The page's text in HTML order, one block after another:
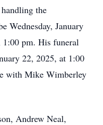
the
Wednesday, January
pm. His funeral
22, 2025, at 1:00
with Mike Wimberley
Andrew Neal,